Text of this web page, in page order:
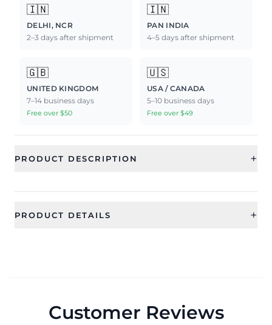
🇮🇳
DELHI, NCR
2–3 days after shipment
🇮🇳
PAN INDIA
4–5 days after shipment
🇬🇧
UNITED KINGDOM
7–14 business days
Free over $50
🇺🇸
USA / CANADA
5–10 business days
Free over $49
PRODUCT DESCRIPTION +
PRODUCT DETAILS +
Customer Reviews